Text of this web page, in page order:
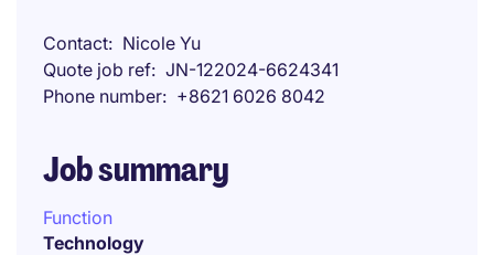
Contact
Nicole Yu
Quote job ref
JN-122024-6624341
Phone number
+8621 6026 8042
Job summary
Function
Technology